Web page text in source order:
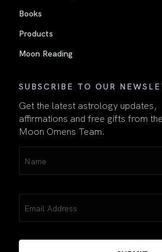
Books
Products
Moon Reading
SUBSCRIBE TO OUR
Get the latest astrology updates,
affirmations and free gifts from the
Moon Omens Team.
(Required)
(Required)